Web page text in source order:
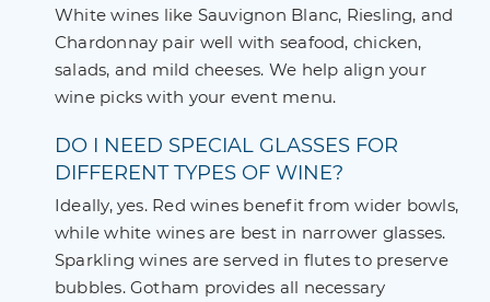
White wines like Sauvignon Blanc, Riesling, and
Chardonnay pair well with seafood, chicken,
salads, and mild cheeses. We help align your
wine picks with your event menu.
DO I NEED SPECIAL GLASSES FOR
DIFFERENT TYPES OF WINE?
Ideally, yes. Red wines benefit from wider bowls,
while white wines are best in narrower glasses.
Sparkling wines are served in flutes to preserve
bubbles. Gotham provides all necessary